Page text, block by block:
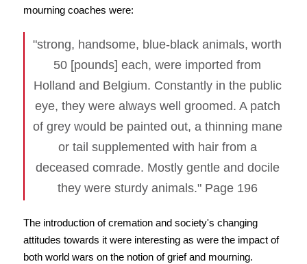
mourning coaches were:
"strong, handsome, blue-black animals, worth
50 [pounds] each, were imported from
Holland and Belgium. Constantly in the public
eye, they were always well groomed. A patch
of grey would be painted out, a thinning mane
or tail supplemented with hair from a
deceased comrade. Mostly gentle and docile
they were sturdy animals." Page 196
The introduction of cremation and society's changing
attitudes towards it were interesting as were the impact of
both world wars on the notion of grief and mourning.